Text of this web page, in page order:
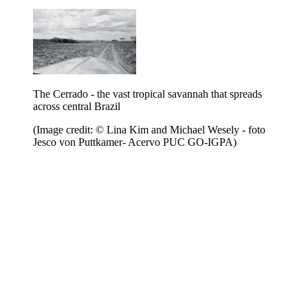
The Cerrado - the vast tropical savannah that spreads
across central Brazil
(Image credit: © Lina Kim and Michael Wesely - foto
Jesco von Puttkamer- Acervo PUC GO-IGPA)